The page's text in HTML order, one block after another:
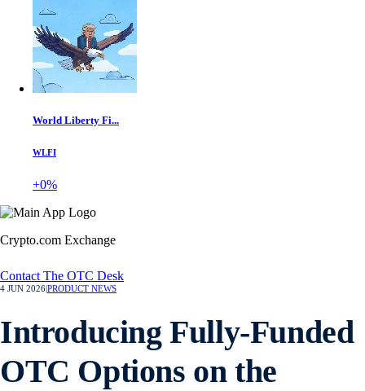
World Liberty Fi...
WLFI
+0%
Crypto.com Exchange
Contact The OTC Desk
4 JUN 2026PRODUCT NEWS
Introducing Fully-Funded
OTC Options on the